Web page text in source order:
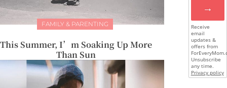
FAMILY & PARENTING
This Summer, I’m Soaking Up More
Than Sun
→
Receive
email
updates &
offers from
Unsubscribe
any time.
Privacy policy